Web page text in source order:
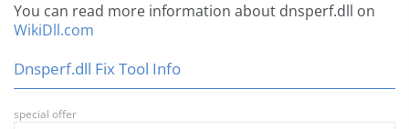
You can read more information about dnsperf.dll on
WikiDll.com
Dnsperf.dll Fix Tool Info
special offer